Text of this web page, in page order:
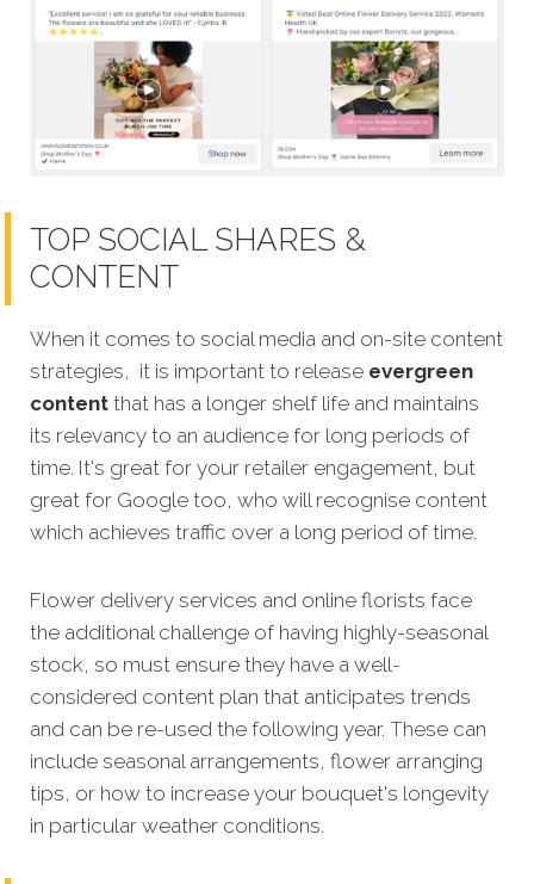
TOP SOCIAL SHARES &
CONTENT
When it comes to social media and on-site content
strategies, it is important to release evergreen
content that has a longer shelf life and maintains
its relevancy to an audience for long periods of
time. It's great for your retailer engagement, but
great for Google too, who will recognise content
which achieves traffic over a long period of time.
Flower delivery services and online florists face
the additional challenge of having highly-seasonal
stock, so must ensure they have a well-
considered content plan that anticipates trends
and can be re-used the following year. These can
include seasonal arrangements, flower arranging
tips, or how to increase your bouquet's longevity
in particular weather conditions.